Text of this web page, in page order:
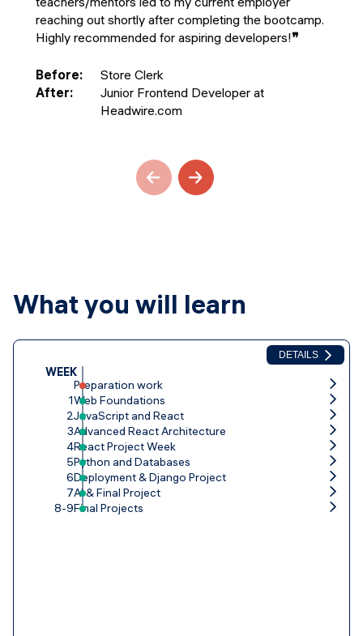
reaching out shortly after completing the bootcamp.
Highly recommended for aspiring developers!❞
Before:
Store Clerk
After:
Junior Frontend Developer at
Headwire.com
What you will learn
DETAILS
WEEK
Preparation work
1Web Foundations
2JavaScript and React
3Advanced React Architecture
4React Project Week
5Python and Databases
6Deployment & Django Project
7AI & Final Project
8-9Final Projects